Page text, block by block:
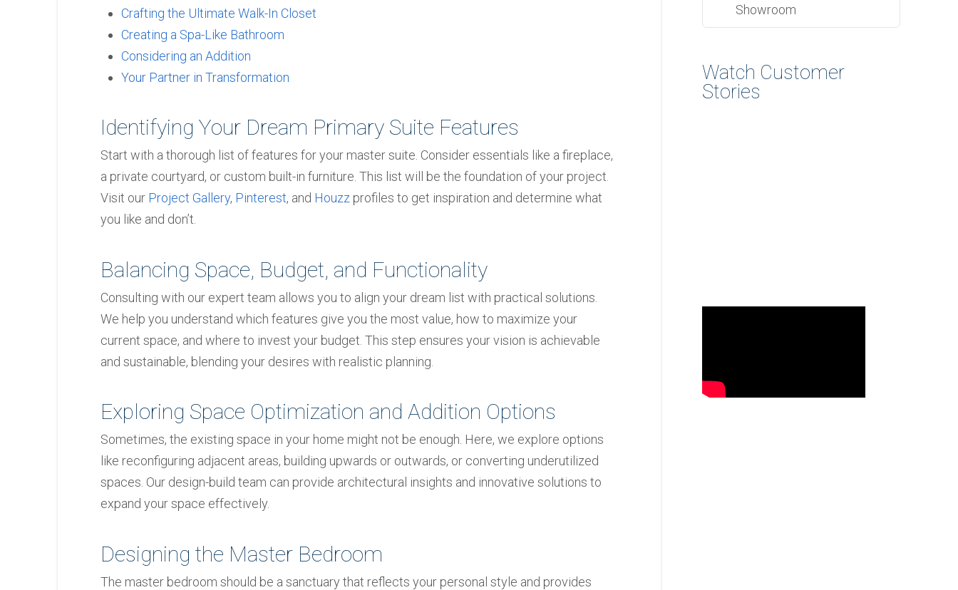
Crafting the Ultimate Walk-In Closet
Creating a Spa-Like Bathroom
Considering an Addition
Your Partner in Transformation
Identifying Your Dream Primary Suite Features
Start with a thorough list of features for your master suite. Consider essentials like a fireplace,
a private courtyard, or custom built-in furniture. This list will be the foundation of your project.
Visit our Project Gallery, Pinterest, and Houzz profiles to get inspiration and determine what
you like and don’t.
Balancing Space, Budget, and Functionality
Consulting with our expert team allows you to align your dream list with practical solutions.
We help you understand which features give you the most value, how to maximize your
current space, and where to invest your budget. This step ensures your vision is achievable
and sustainable, blending your desires with realistic planning.
Exploring Space Optimization and Addition Options
Sometimes, the existing space in your home might not be enough. Here, we explore options
like reconfiguring adjacent areas, building upwards or outwards, or converting underutilized
spaces. Our design-build team can provide architectural insights and innovative solutions to
expand your space effectively.
Designing the Master Bedroom
The master bedroom should be a sanctuary that reflects your personal style and provides
Showroom
Watch Customer
Stories